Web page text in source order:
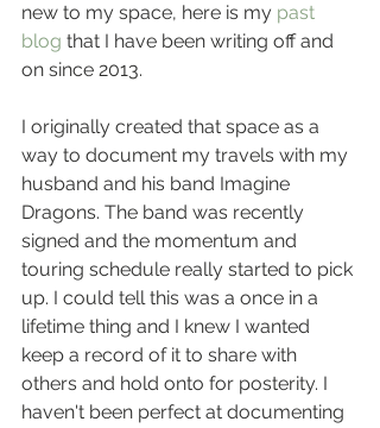
new to my space, here is my past
blog that I have been writing off and
on since 2013.
I originally created that space as a
way to document my travels with my
husband and his band Imagine
Dragons. The band was recently
signed and the momentum and
touring schedule really started to pick
up. I could tell this was a once in a
lifetime thing and I knew I wanted
keep a record of it to share with
others and hold onto for posterity. I
haven't been perfect at documenting